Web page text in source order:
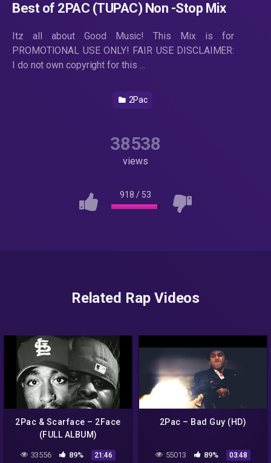
Best of 2PAC (TUPAC) Non -Stop Mix
Itz all about Good Music! This Mix is for
PROMOTIONAL USE ONLY! FAIR USE DISCLAIMER:
I do not own copyright for this …
2Pac
38538
views
918 / 53
Related Rap Videos
2Pac & Scarface – 2Face
(FULL ALBUM)
33556 89% 21:46
2Pac – Bad Guy (HD)
55013 89% 03:48